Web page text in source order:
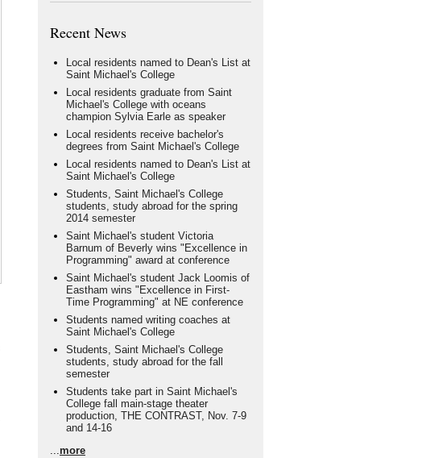
Recent News
Local residents named to Dean's List at
Saint Michael's College
Local residents graduate from Saint
Michael's College with oceans
champion Sylvia Earle as speaker
Local residents receive bachelor's
degrees from Saint Michael's College
Local residents named to Dean's List at
Saint Michael's College
Students, Saint Michael's College
students, study abroad for the spring
2014 semester
Saint Michael's student Victoria
Barnum of Beverly wins "Excellence in
Programming" award at conference
Saint Michael's student Jack Loomis of
Eastham wins "Excellence in First-
Time Programming" at NE conference
Students named writing coaches at
Saint Michael's College
Students, Saint Michael's College
students, study abroad for the fall
semester
Students take part in Saint Michael's
College fall main-stage theater
production, THE CONTRAST, Nov. 7-9
and 14-16
...more